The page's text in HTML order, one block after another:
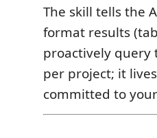
The skill tells the
format results
proactively query
per project; it
committed to